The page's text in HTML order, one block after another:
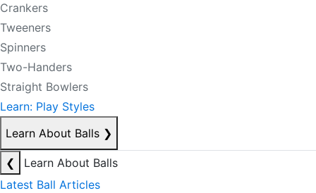
Crankers
Tweeners
Spinners
Two-Handers
Straight Bowlers
Learn: Play Styles
Learn About Balls ❯
❮
Learn About Balls
Latest Ball Articles